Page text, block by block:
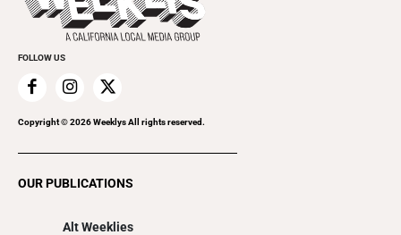
Cannabis
Everyday Services
Family & Pets
Home Improvement
Recreation
Submit an Event
Promote Your Event
FOLLOW US
Copyright ©2026Weeklys All rights reserved.
OUR PUBLICATIONS
Alt Weeklies